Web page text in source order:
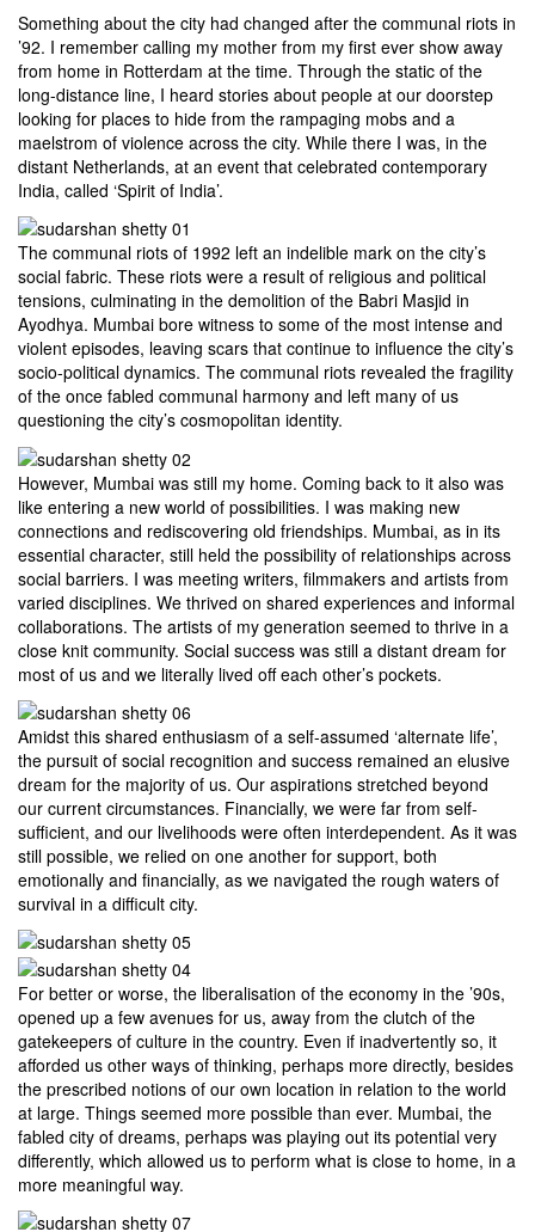
Something about the city had changed after the communal riots in
’92. I remember calling my mother from my first ever show away
from home in Rotterdam at the time. Through the static of the
long-distance line, I heard stories about people at our doorstep
looking for places to hide from the rampaging mobs and a
maelstrom of violence across the city. While there I was, in the
distant Netherlands, at an event that celebrated contemporary
India, called ‘Spirit of India’.
The communal riots of 1992 left an indelible mark on the city’s
social fabric. These riots were a result of religious and political
tensions, culminating in the demolition of the Babri Masjid in
Ayodhya. Mumbai bore witness to some of the most intense and
violent episodes, leaving scars that continue to influence the city’s
socio-political dynamics. The communal riots revealed the fragility
of the once fabled communal harmony and left many of us
questioning the city’s cosmopolitan identity.
However, Mumbai was still my home. Coming back to it also was
like entering a new world of possibilities. I was making new
connections and rediscovering old friendships. Mumbai, as in its
essential character, still held the possibility of relationships across
social barriers. I was meeting writers, filmmakers and artists from
varied disciplines. We thrived on shared experiences and informal
collaborations. The artists of my generation seemed to thrive in a
close knit community. Social success was still a distant dream for
most of us and we literally lived off each other’s pockets.
Amidst this shared enthusiasm of a self-assumed ‘alternate life’,
the pursuit of social recognition and success remained an elusive
dream for the majority of us. Our aspirations stretched beyond
our current circumstances. Financially, we were far from self-
sufficient, and our livelihoods were often interdependent. As it was
still possible, we relied on one another for support, both
emotionally and financially, as we navigated the rough waters of
survival in a difficult city.
For better or worse, the liberalisation of the economy in the ’90s,
opened up a few avenues for us, away from the clutch of the
gatekeepers of culture in the country. Even if inadvertently so, it
afforded us other ways of thinking, perhaps more directly, besides
the prescribed notions of our own location in relation to the world
at large. Things seemed more possible than ever. Mumbai, the
fabled city of dreams, perhaps was playing out its potential very
differently, which allowed us to perform what is close to home, in a
more meaningful way.